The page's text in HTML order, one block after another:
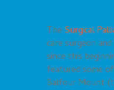
The Surgical
care surgeon
since this
featured some
Balfour Mount